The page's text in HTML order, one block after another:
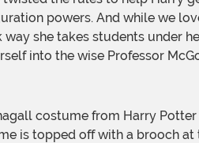
powers. And while we
she takes students under
into the wise Professor
is topped off with a brooch